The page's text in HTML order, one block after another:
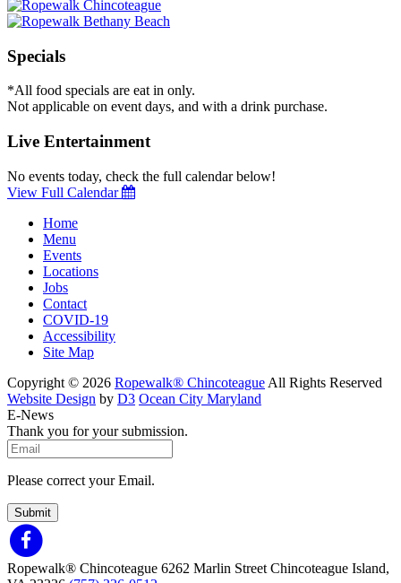
Specials
*All food specials are eat in only.
Not applicable on event days, and with a drink purchase.
Live Entertainment
No events today, check the full calendar below!
View Full Calendar
Home
Menu
Events
Locations
Jobs
Contact
COVID-19
Accessibility
Site Map
Copyright © 2026 Ropewalk® Chincoteague All Rights Reserved
Website Design by D3 Ocean City Maryland
E-News
Thank you for your submission.
Please correct your Email.
Submit
Ropewalk® Chincoteague 6262 Marlin Street Chincoteague Island,